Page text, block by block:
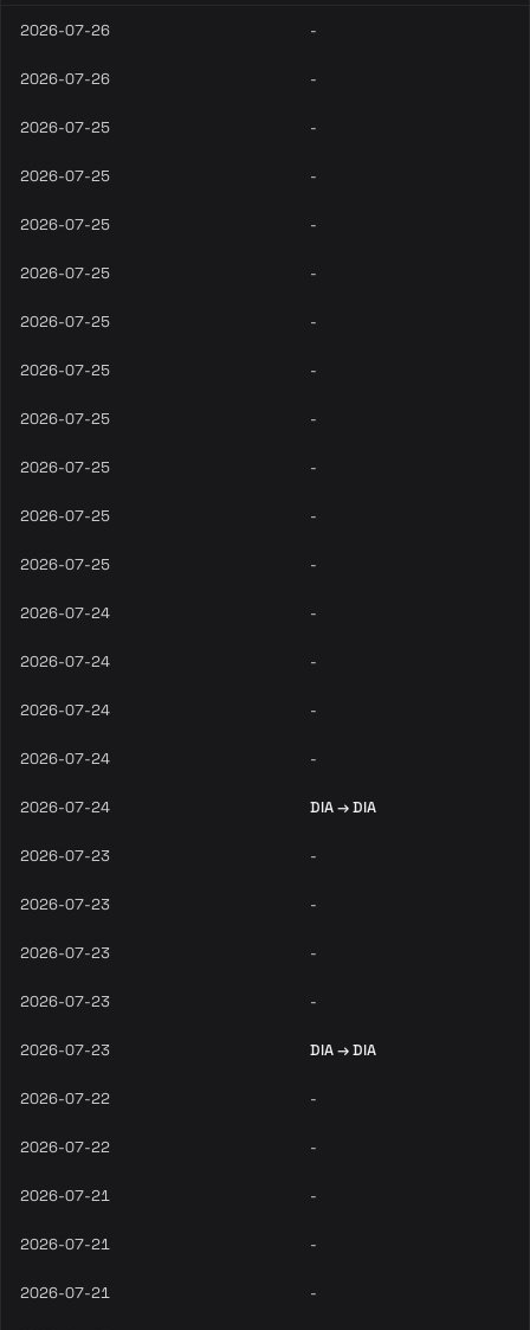
2026-07-26 -
2026-07-26 -
2026-07-25 -
2026-07-25 -
2026-07-25 -
2026-07-25 -
2026-07-25 -
2026-07-25 -
2026-07-25 -
2026-07-25 -
2026-07-25 -
2026-07-25 -
2026-07-24 -
2026-07-24 -
2026-07-24 -
2026-07-24 -
2026-07-24 DIA → DIA
2026-07-23 -
2026-07-23 -
2026-07-23 -
2026-07-23 -
2026-07-23 DIA → DIA
2026-07-22 -
2026-07-22 -
2026-07-21 -
2026-07-21 -
2026-07-21 -